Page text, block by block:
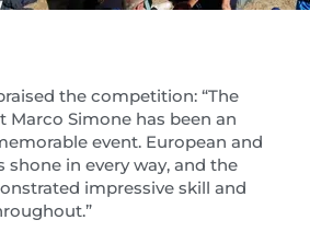
the competition: “The
Marco Simone has been an
event. European and
shone in every way, and the
impressive skill and